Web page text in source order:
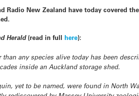
Radio New Zealand have today covered
Herald(read in fullhere):
any species alive today has been
inside an Auckland storage shed.
yet to be named, were found in North